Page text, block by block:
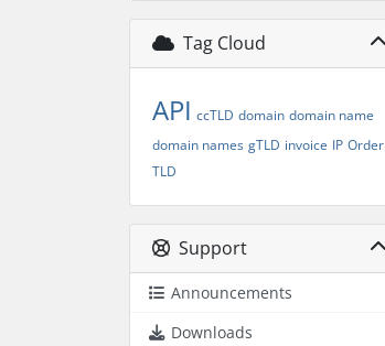
Tag Cloud
API ccTLD domain domain name
domain names gTLD invoice IP Order
TLD
Support
Announcements
Downloads